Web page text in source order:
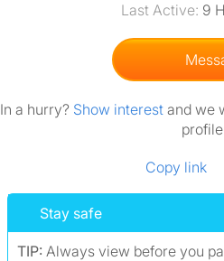
Last Active: 9
In a hurry? Show interest and we
profile
Copy link
Stay safe
TIP: Always view before you